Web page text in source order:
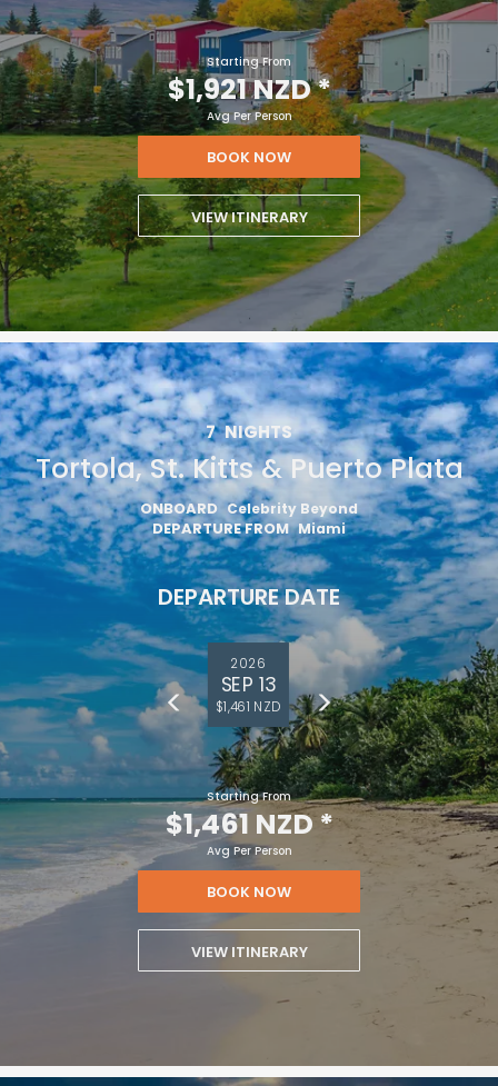
Starting From
$1,921 NZD*
Avg Per Person
BOOK NOW
VIEW ITINERARY
7 NIGHTS
Tortola, St. Kitts & Puerto Plata
ONBOARD Celebrity Beyond
DEPARTURE FROM Miami
DEPARTURE DATE
2026
SEP 13
$1,461 NZD
Starting From
$1,461 NZD*
Avg Per Person
BOOK NOW
VIEW ITINERARY